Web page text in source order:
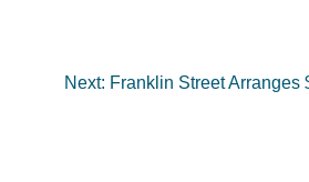
Next: Franklin Street